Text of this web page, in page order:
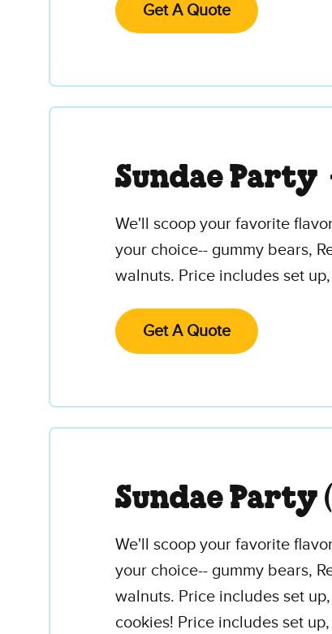
Get A Quote
Sundae Party
We'll scoop your favorite
your choice-- gummy bears,
walnuts. Price includes set
Get A Quote
Sundae Party
We'll scoop your favorite
your choice-- gummy bears,
walnuts. Price includes set
cookies! Price includes set